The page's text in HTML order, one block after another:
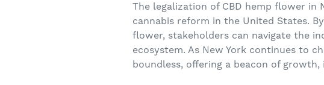
The legalization of CBD hemp flower in
cannabis reform in the United States.
flower, stakeholders can navigate the
ecosystem. As New York continues to
boundless, offering a beacon of